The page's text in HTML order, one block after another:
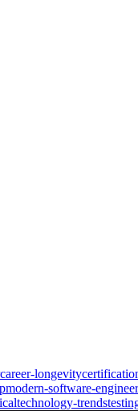
career-longevity
modern-software-engineer
technology-trends